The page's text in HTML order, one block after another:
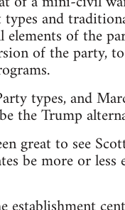
and
of the
of the party,
types, and
the Trump
great to see
be more or less